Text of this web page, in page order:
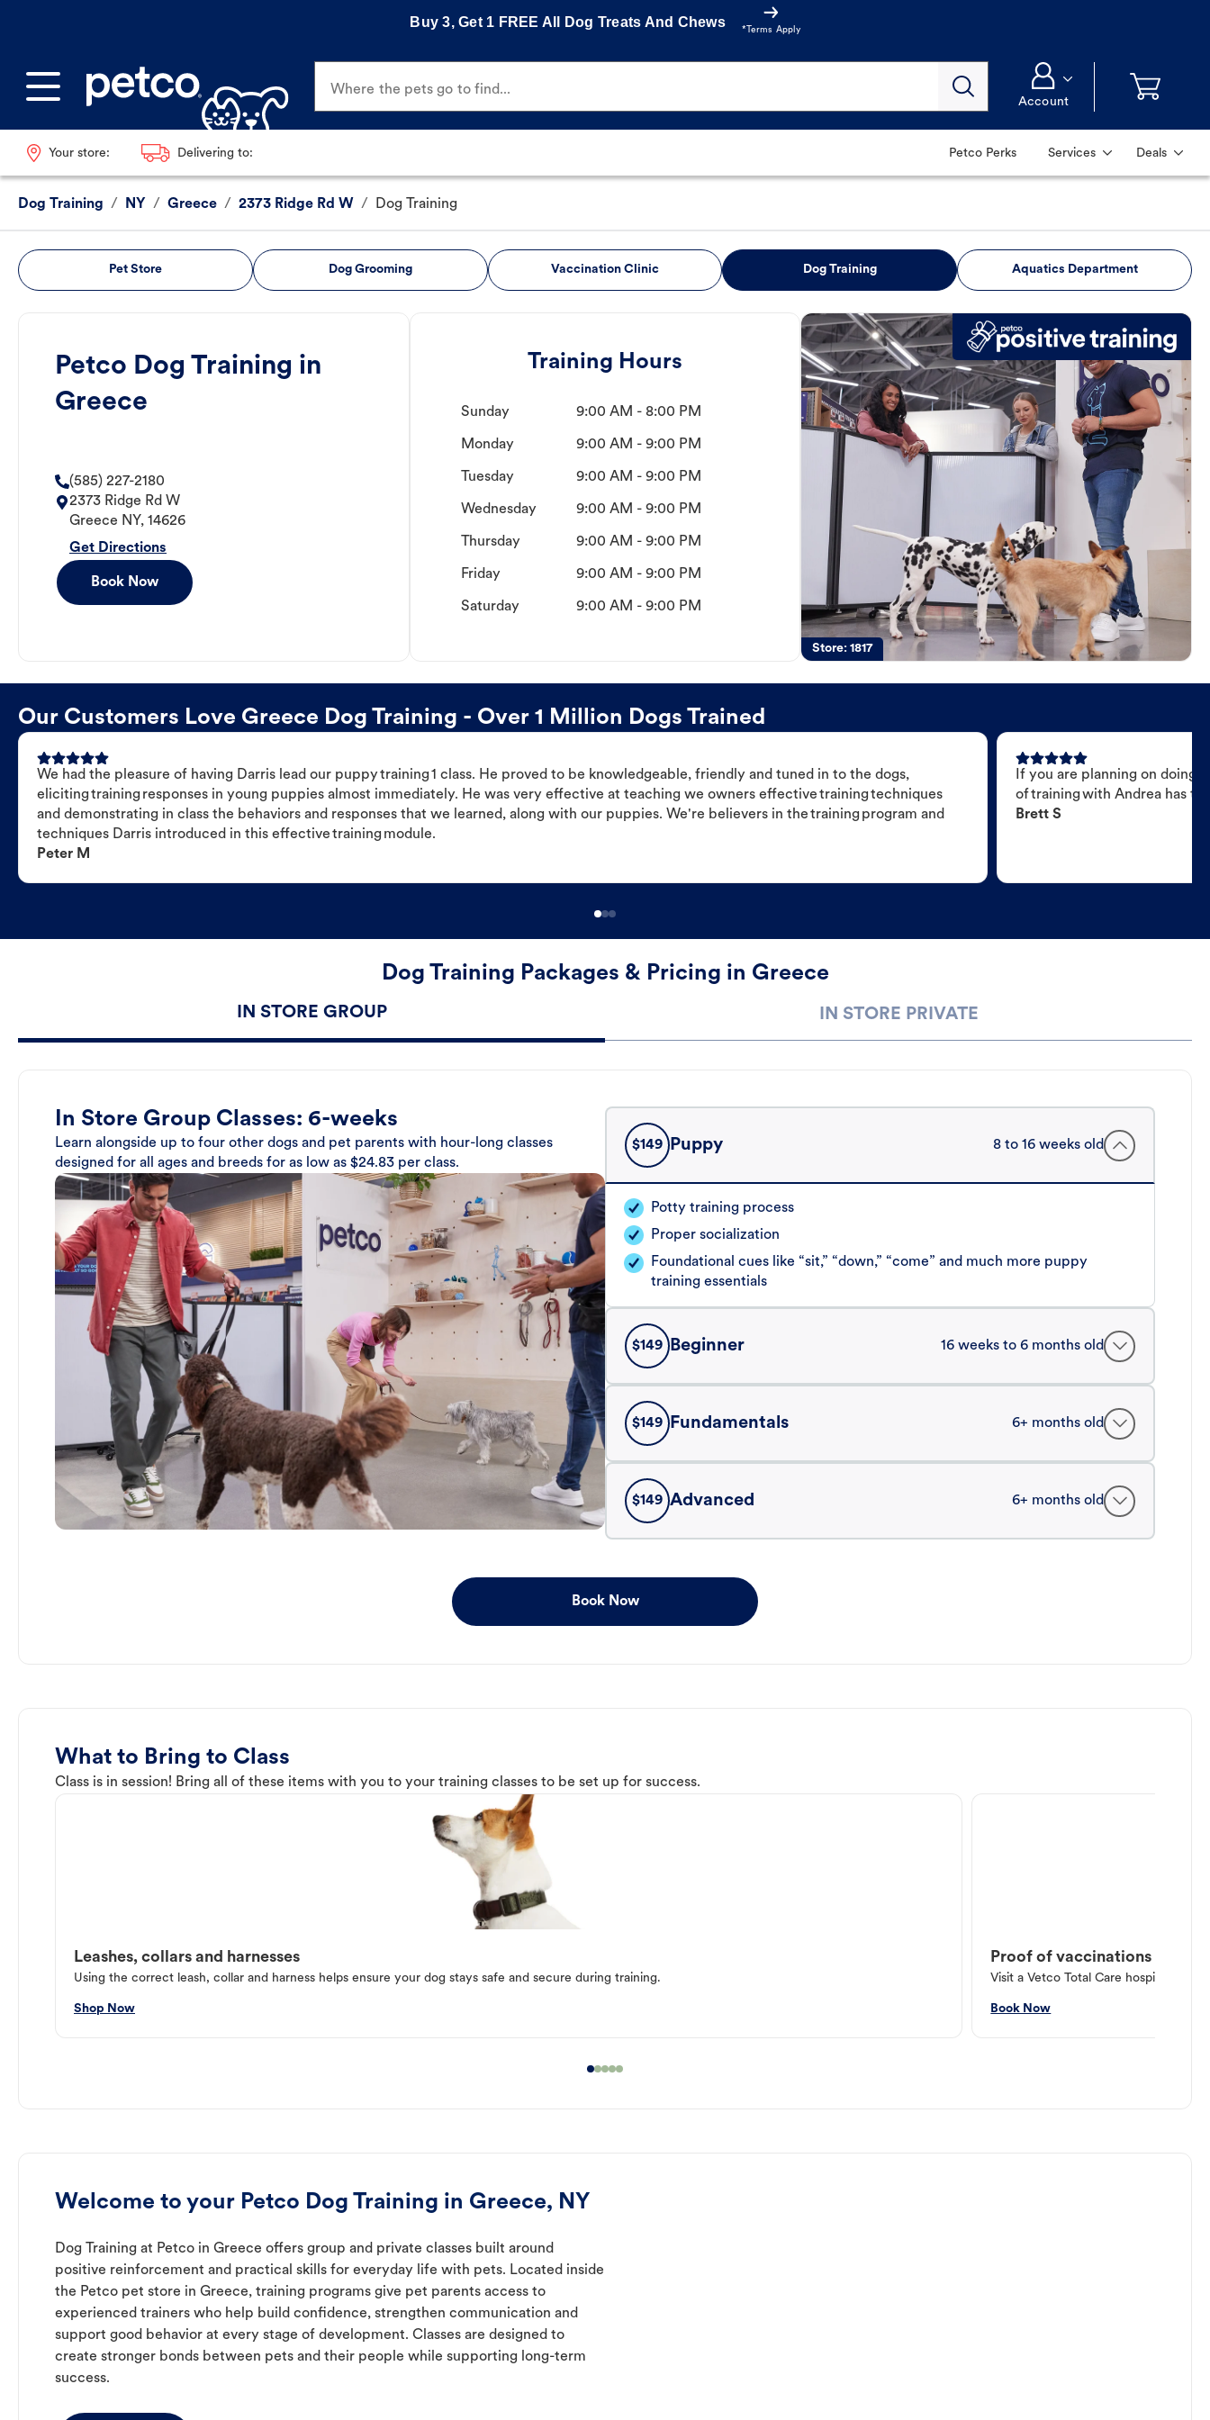
Buy 3, Get 1 FREE All Dog Treats And Chews
*Terms Apply
Where the pets go to find...
Account
Your store: Delivering to: Petco Perks Services Deals
Dog Training / NY / Greece / 2373 Ridge Rd W / Dog Training
Pet Store Dog Grooming Vaccination Clinic Dog Training Aquatics Department
Petco Dog Training in
Greece
(585) 227-2180
2373 Ridge Rd W
Greece NY, 14626
Get Directions
Book Now
Training Hours
Sunday 9:00 AM - 8:00 PM
Monday 9:00 AM - 9:00 PM
Tuesday 9:00 AM - 9:00 PM
Wednesday 9:00 AM - 9:00 PM
Thursday 9:00 AM - 9:00 PM
Friday 9:00 AM - 9:00 PM
Saturday 9:00 AM - 9:00 PM
Store:1817
Our Customers Love Greece Dog Training - Over 1 Million Dogs Trained
We had the pleasure of having Darris lead our puppy training 1 class. He proved to be knowledgeable, friendly and tuned in to the dogs,
eliciting training responses in young puppies almost immediately. He was very effective at teaching we owners effective training techniques
and demonstrating in class the behaviors and responses that we learned, along with our puppies. We're believers in the training program and
techniques Darris introduced in this effective training module.
Peter M
If you are planning on doing
of training with Andrea has
Brett S
Dog Training Packages & Pricing in Greece
IN STORE GROUP IN STORE PRIVATE
In Store Group Classes: 6-weeks
Learn alongside up to four other dogs and pet parents with hour-long classes
designed for all ages and breeds for as low as $24.83 per class.
$149 Puppy 8 to 16 weeks old
Potty training process
Proper socialization
Foundational cues like “sit,” “down,” “come” and much more puppy
training essentials
$149 Beginner 16 weeks to 6 months old
$149 Fundamentals 6+ months old
$149 Advanced 6+ months old
Book Now
What to Bring to Class
Class is in session! Bring all of these items with you to your training classes to be set up for success.
Leashes, collars and harnesses
Using the correct leash, collar and harness helps ensure your dog stays safe and secure during training.
Shop Now
Proof of vaccinations
Visit a Vetco Total Care hospital or
Book Now
Welcome to your Petco Dog Training in Greece, NY
Dog Training at Petco in Greece offers group and private classes built around
positive reinforcement and practical skills for everyday life with pets. Located inside
the Petco pet store in Greece, training programs give pet parents access to
experienced trainers who help build confidence, strengthen communication and
support good behavior at every stage of development. Classes are designed to
create stronger bonds between pets and their people while supporting long-term
success.